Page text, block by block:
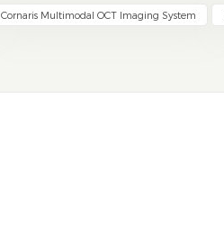
Cornaris Multimodal OCT Imaging System